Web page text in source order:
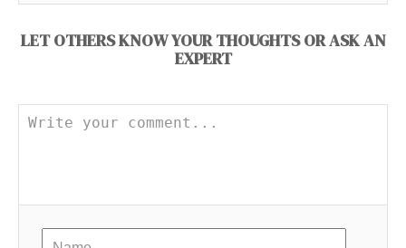
LET OTHERS KNOW YOUR THOUGHTS OR ASK AN
EXPERT